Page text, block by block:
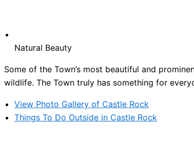
Natural Beauty
Some of the Town’s most beautiful and
wildlife. The Town truly has something for
View Photo Gallery of Castle Rock
Things To Do Outside in Castle Rock